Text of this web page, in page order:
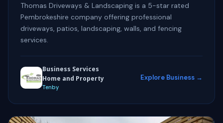
Thomas Driveways & Landscaping is a 5-star rated
Pembrokeshire company offering professional
driveways, patios, landscaping, walls, and fencing
services.
Business Services
Home and Property
Tenby
Explore Business →